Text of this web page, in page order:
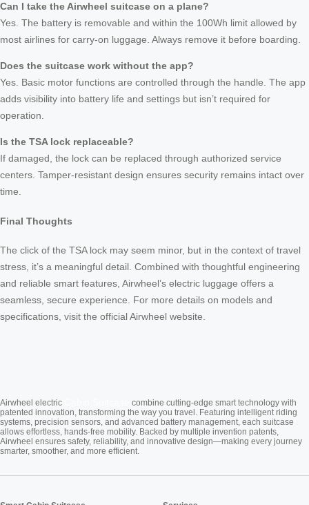
Can I take the Airwheel suitcase on a plane?
Yes. The battery is removable and within the 100Wh limit allowed by
most airlines for carry-on luggage. Always remove it before boarding.
Does the suitcase work without the app?
Yes. Basic motor functions are controlled through the handle. The app
adds visibility into battery life and settings but isn’t required for
operation.
Is the TSA lock replaceable?
If damaged, the lock can be replaced through authorized service
centers. Tamper-resistant design ensures security remains intact over
time.
Final Thoughts
The click of the TSA lock may seem minor, but in the context of travel
stress, it’s a meaningful detail. Combined with thoughtful engineering
and reliable smart features, Airwheel’s electric luggage offers a
seamless, secure experience. For more details on models and
specifications, visit the official Airwheel website.
Airwheel electric
combine cutting-edge smart technology with
patented innovation, transforming the way you travel. Featuring intelligent riding
systems, precision sensors, and advanced battery management, each suitcase
allows effortless, hands-free mobility. Backed by multiple invention patents,
Airwheel ensures safety, reliability, and innovative design—making every journey
smarter, smoother, and more efficient.